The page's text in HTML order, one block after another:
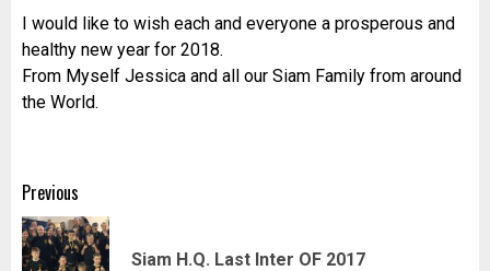
I would like to wish each and everyone a prosperous and
healthy new year for 2018.
From Myself Jessica and all our Siam Family from around
the World.
Post
navigation
Previous
Siam H.Q. Last Inter OF 2017